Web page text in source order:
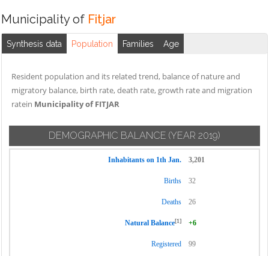
Municipality of Fitjar
Synthesis data Population Families Age
Resident population and its related trend, balance of nature and
migratory balance, birth rate, death rate, growth rate and migration
ratein Municipality of FITJAR
DEMOGRAPHIC BALANCE (YEAR 2019)
Inhabitants on 1th Jan. 3,201
Births 32
Deaths 26
Natural Balance[1] +6
Registered 99